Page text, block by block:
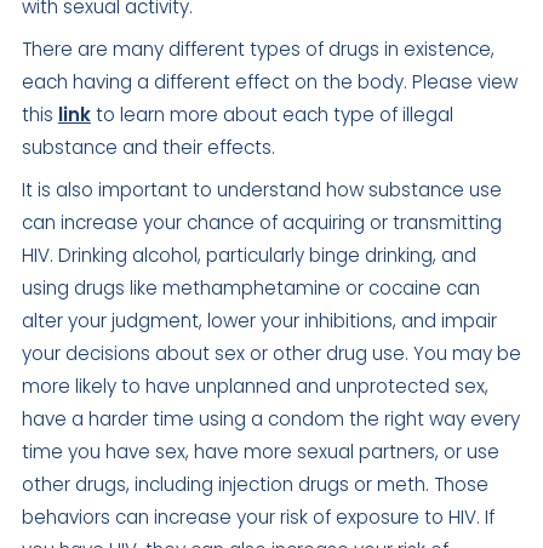
with sexual activity.
There are many different types of drugs in existence,
each having a different effect on the body. Please view
this linkto learn more about each type of illegal
substance and their effects.
It is also important to understand how substance use
can increase your chance of acquiring or transmitting
HIV. Drinking alcohol, particularly binge drinking, and
using drugs like methamphetamine or cocaine can
alter your judgment, lower your inhibitions, and impair
your decisions about sex or other drug use. You may be
more likely to have unplanned and unprotected sex,
have a harder time using a condom the right way every
time you have sex, have more sexual partners, or use
other drugs, including injection drugs or meth. Those
behaviors can increase your risk of exposure to HIV. If